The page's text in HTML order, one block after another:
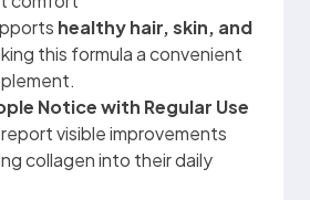
healthy hair, skin, and
this formula a convenient
Notice with Regular Use
visible improvements
collagen into their daily